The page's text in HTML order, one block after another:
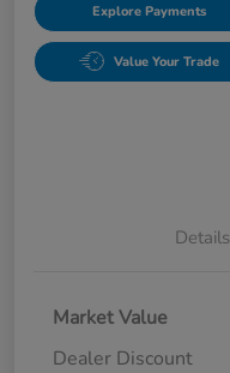
Explore Payments
Value Your Trade
Details
Market Value
Dealer Discount